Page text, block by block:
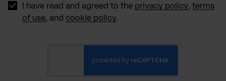
I have read and agreed to the privacy policy , terms
of use, and cookie policy.